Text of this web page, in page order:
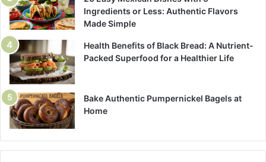
Ingredients or Less: Authentic Flavors
Made Simple
Health Benefits of Black Bread: A Nutrient-
Packed Superfood for a Healthier Life
Bake Authentic Pumpernickel Bagels at
Home